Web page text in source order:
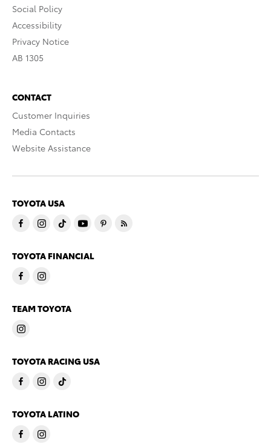
Social Policy
Accessibility
Privacy Notice
AB 1305
CONTACT
Customer Inquiries
Media Contacts
Website Assistance
TOYOTA USA
TOYOTA FINANCIAL
TEAM TOYOTA
TOYOTA RACING USA
TOYOTA LATINO